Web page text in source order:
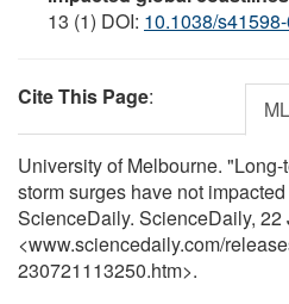
13 (1) DOI: 10.1038/
Cite This Page:
University of Melbourne.
storm surges have not
ScienceDaily. ScienceDaily, 22
<www.sciencedaily.com/
230721113250.htm>.